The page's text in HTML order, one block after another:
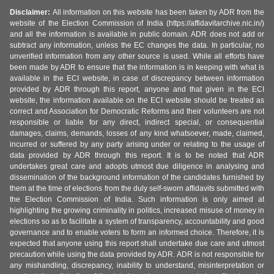
Disclaimer: All information on this website has been taken by ADR from the
website of the Election Commission of India (https://affidavitarchive.nic.in/)
and all the information is available in public domain. ADR does not add or
subtract any information, unless the EC changes the data. In particular, no
unverified information from any other source is used. While all efforts have
been made by ADR to ensure that the information is in keeping with what is
available in the ECI website, in case of discrepancy between information
provided by ADR through this report, anyone and that given in the ECI
website, the information available on the ECI website should be treated as
correct and Association for Democratic Reforms and their volunteers are not
responsible or liable for any direct, indirect special, or consequential
damages, claims, demands, losses of any kind whatsoever, made, claimed,
incurred or suffered by any party arising under or relating to the usage of
data provided by ADR through this report. It is to be noted that ADR
undertakes great care and adopts utmost due diligence in analysing and
dissemination of the background information of the candidates furnished by
them at the time of elections from the duly self-sworn affidavits submitted with
the Election Commission of India. Such information is only aimed at
highlighting the growing criminality in politics, increased misuse of money in
elections so as to facilitate a system of transparency, accountability and good
governance and to enable voters to form an informed choice. Therefore, it is
expected that anyone using this report shall undertake due care and utmost
precaution while using the data provided by ADR. ADR is not responsible for
any mishandling, discrepancy, inability to understand, misinterpretation or